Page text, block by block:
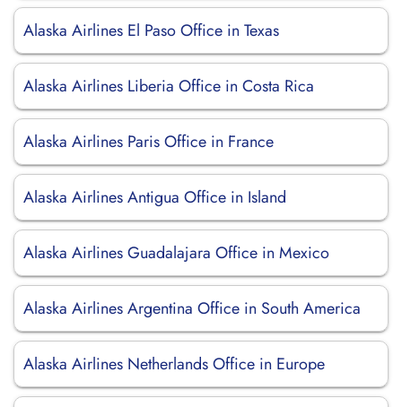
Alaska Airlines El Paso Office in Texas
Alaska Airlines Liberia Office in Costa Rica
Alaska Airlines Paris Office in France
Alaska Airlines Antigua Office in Island
Alaska Airlines Guadalajara Office in Mexico
Alaska Airlines Argentina Office in South America
Alaska Airlines Netherlands Office in Europe